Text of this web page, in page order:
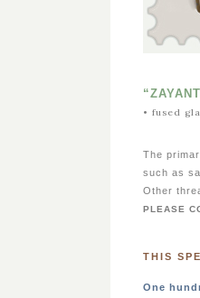
• fused
The
such as
Other
PLEASE
THIS
One